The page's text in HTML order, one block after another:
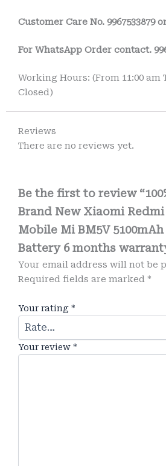
Customer Care No. 9967533879
For WhatsApp Order contact.
Working Hours: (From 11:00 am
Closed)
Reviews
There are no reviews yet.
Be the first to review
Brand New Xiaomi Redmi
Mobile Mi BM5V 5100mAh
Battery 6 months
Your email address will not be
Required fields are marked *
Your rating *
Your review *